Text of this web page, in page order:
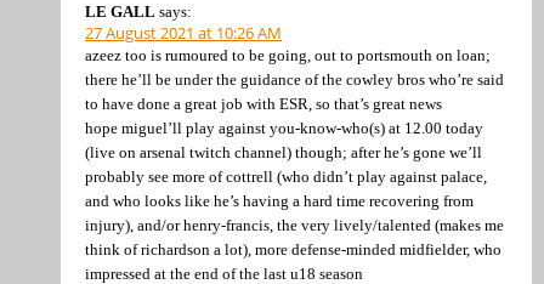
LE GALL says:
27 August 2021 at 10:26 AM
azeez too is rumoured to be going, out to portsmouth on loan;
there he’ll be under the guidance of the cowley bros who’re said
to have done a great job with ESR, so that’s great news
hope miguel’ll play against you-know-who(s) at 12.00 today
(live on arsenal twitch channel) though; after he’s gone we’ll
probably see more of cottrell (who didn’t play against palace,
and who looks like he’s having a hard time recovering from
injury), and/or henry-francis, the very lively/talented (makes me
think of richardson a lot), more defense-minded midfielder, who
impressed at the end of the last u18 season